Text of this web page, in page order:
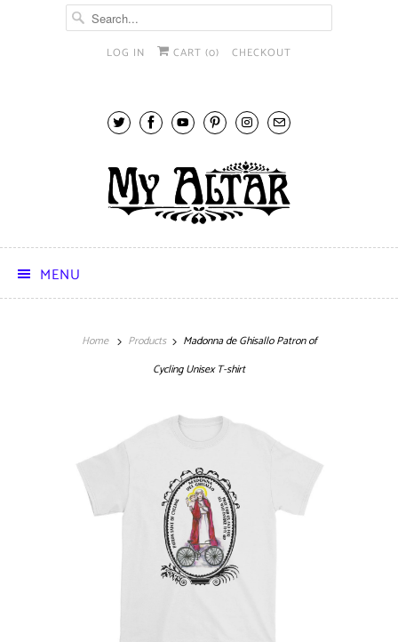
LOG IN CART (0) CHECKOUT
MENU
Home Products
Madonna de Ghisallo Patron of
Cycling Unisex T-shirt